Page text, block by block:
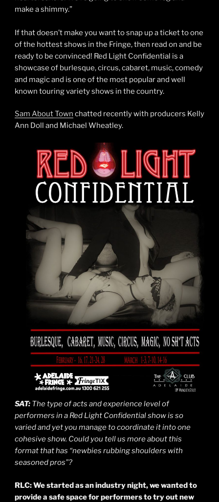
make a shimmy.”
If that doesn’t make you want to snap up a ticket to one
of the hottest shows in the Fringe, then read on and be
ready to be convinced! Red Light Confidential is a
showcase of burlesque, circus, cabaret, music, comedy
and magic and is one of the most popular and well
known touring variety shows in the country.
Sam About Town chatted recently with producers Kelly
Ann Doll and Michael Wheatley.
SAT: The type of acts and experience level of
performers in a Red Light Confidential show is so
varied and yet you manage to coordinate it into one
cohesive show. Could you tell us more about this
format that has “newbies rubbing shoulders with
seasoned pros”?
RLC: We started as an industry night, we wanted to
provide a safe space for performers to try out new